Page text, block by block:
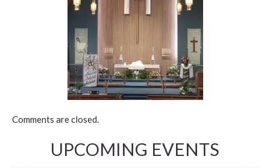
Comments are closed.
UPCOMING EVENTS